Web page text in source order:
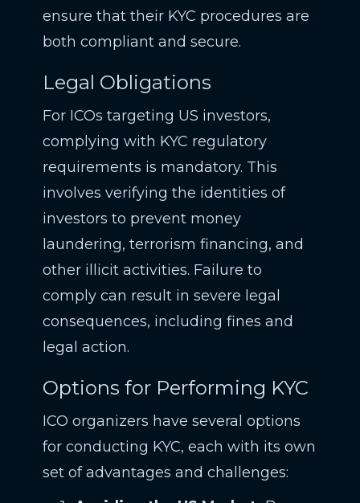
ensure that their KYC procedures are
both compliant and secure.
Legal Obligations
For ICOs targeting US investors,
complying with KYC regulatory
requirements is mandatory. This
involves verifying the identities of
investors to prevent money
laundering, terrorism financing, and
other illicit activities. Failure to
comply can result in severe legal
consequences, including fines and
legal action.
Options for Performing KYC
ICO organizers have several options
for conducting KYC, each with its own
set of advantages and challenges: